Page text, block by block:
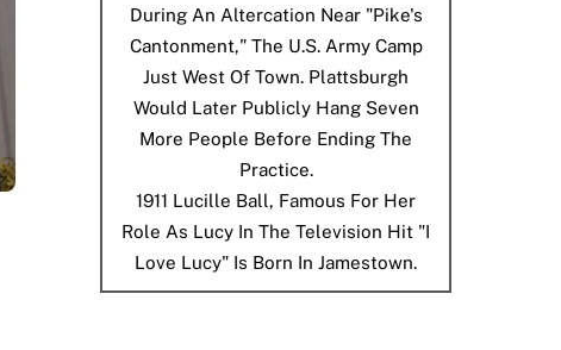
During An Altercation Near "Pike's
Cantonment," The U.S. Army Camp
Just West Of Town. Plattsburgh
Would Later Publicly Hang Seven
More People Before Ending The
Practice.
1911 Lucille Ball, Famous For Her
Role As Lucy In The Television Hit "I
Love Lucy" Is Born In Jamestown.